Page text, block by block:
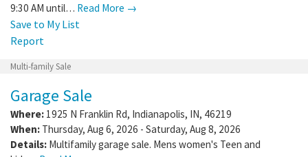
9:30 AM until… Read More →
Save to My List
Report
Multi-family Sale
Garage Sale
Where: 1925 N Franklin Rd, Indianapolis, IN, 46219
When: Thursday, Aug 6, 2026 - Saturday, Aug 8, 2026
Details: Multifamily garage sale. Mens women's Teen and